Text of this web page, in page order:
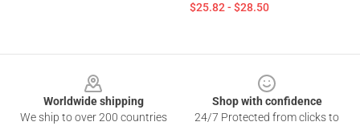
$25.82 - $28.50
Worldwide shipping
We ship to over 200 countries
Shop with confidence
24/7 Protected from clicks to